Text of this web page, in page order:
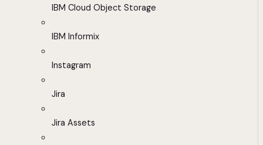
IBM Cloud Object Storage
IBM Informix
Instagram
Jira
Jira Assets